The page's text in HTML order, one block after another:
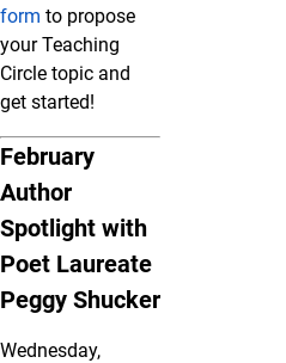
form to propose
your Teaching
Circle topic and
get started!
February
Author
Spotlight with
Poet Laureate
Peggy Shucker
Wednesday,